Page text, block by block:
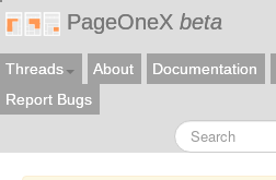
PageOneX beta
Threads About Documentation
Report Bugs